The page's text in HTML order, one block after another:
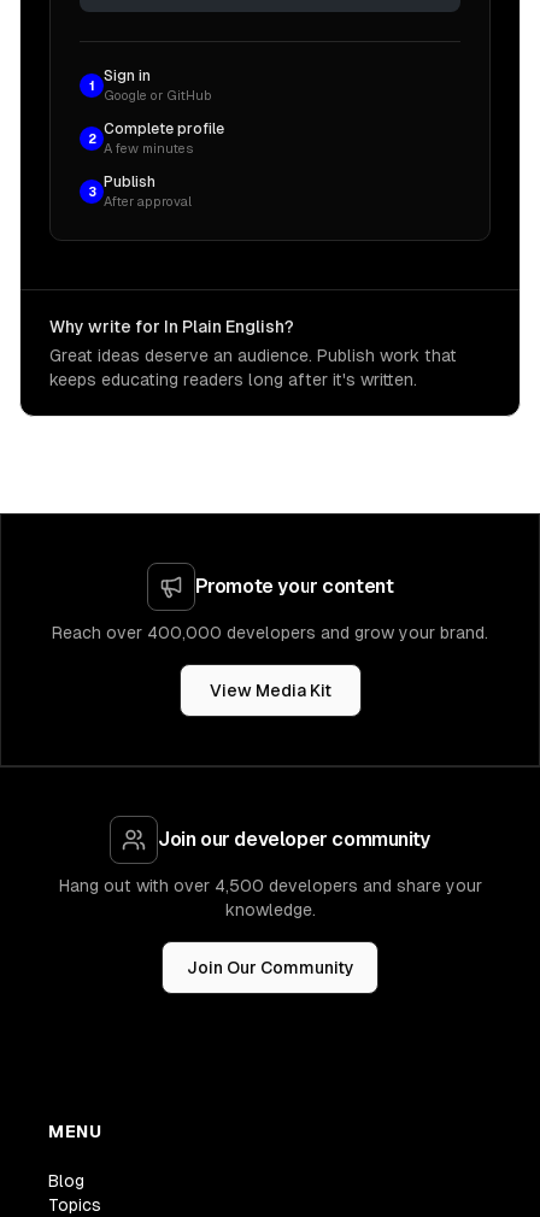
1
Sign in
Google or GitHub
2
Complete profile
A few minutes
3
Publish
After approval
Why write for In Plain English?
Great ideas deserve an audience. Publish work that
keeps educating readers long after it's written.
Promote your content
Reach over 400,000 developers and grow your brand.
View Media Kit
Join our developer community
Hang out with over 4,500 developers and share your
knowledge.
Join Our Community
MENU
Blog
Topics